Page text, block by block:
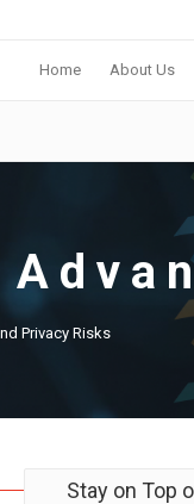
Home About Us
Privacy Risks
Stay on Top